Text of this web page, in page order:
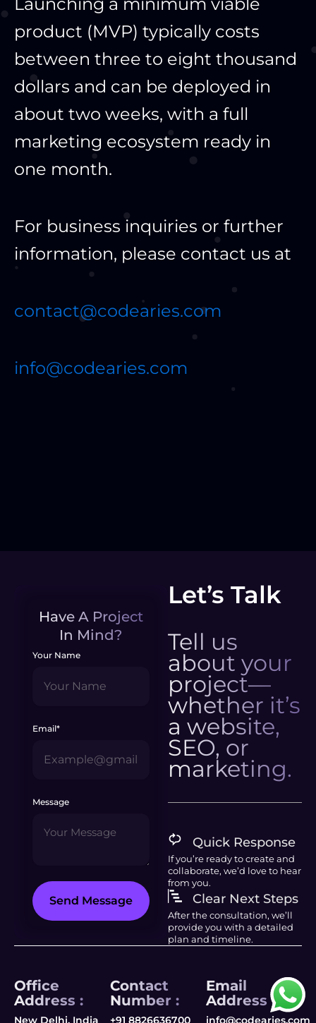
product (MVP) typically costs
between three to eight thousand
dollars and can be deployed in
about two weeks, with a full
marketing ecosystem ready in
one month.
For business inquiries or further
information, please contact us at
contact@codearies.com
info@codearies.com
Have A Project
In Mind?
Your Name
Email*
Message
Send Message
Let’s Talk
Tell us
about your
project—
whether it’s
a website,
SEO, or
marketing.
Quick Response
If you’re ready to create and
collaborate, we’d love to hear
from you.
Clear Next Steps
After the consultation, we’ll
provide you with a detailed
plan and timeline.
Office
Address :
New Delhi, India
Contact
Number :
+91 8826636700
Email
Address :
info@codearies.com